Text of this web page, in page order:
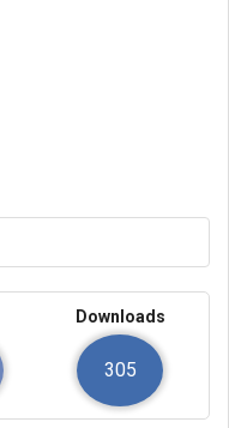
Downloads
305